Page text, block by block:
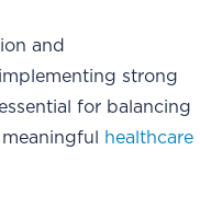
and
strong
for balancing
healthcare